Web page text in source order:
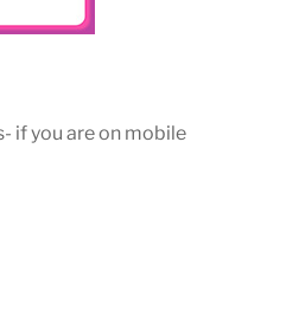
if you are on mobile